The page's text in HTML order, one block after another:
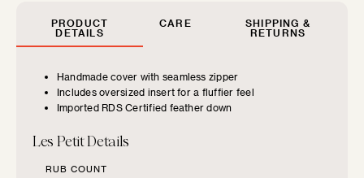
PRODUCT
DETAILS
CARE
SHIPPING &
RETURNS
Handmade cover with seamless zipper
Includes oversized insert for a fluffier feel
Imported RDS Certified feather down
Les Petit Details
RUB COUNT
on your furniture.
CHOOSE YOUR
FURNITURE TYPE
Beds
FLOOF JR.
Exquisitely refined yet playfully soft, our children's...